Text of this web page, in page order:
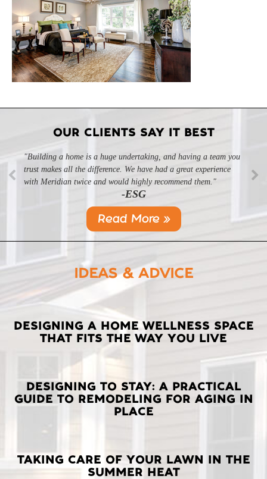
OUR CLIENTS SAY IT BEST
"Building a home is a huge undertaking, and having a team you
trust makes all the difference. We have had a great experience
with Meridian twice and would highly recommend them."
-ESG
"Professional, courteous, and they really care about their work.
Highly recommend."
-SL
Read More »
IDEAS & ADVICE
LATEST
POSTS
DESIGNING A HOME WELLNESS SPACE
THAT FITS THE WAY YOU LIVE
DESIGNING TO STAY: A PRACTICAL
GUIDE TO REMODELING FOR AGING IN
PLACE
TAKING CARE OF YOUR LAWN IN THE
SUMMER HEAT